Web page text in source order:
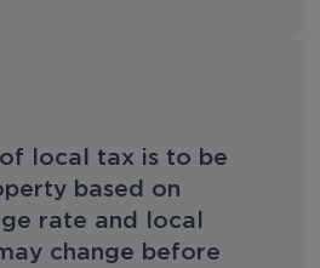
local tax is to be
based on
rate and local
change before